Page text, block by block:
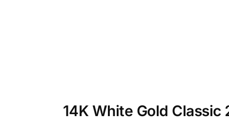
14K White Gold